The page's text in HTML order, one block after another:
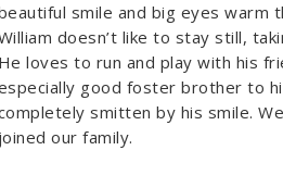
smile and big eyes warm
doesn’t like to stay still,
He loves to run and play with his
good foster brother to
smitten by his smile.
joined our family.